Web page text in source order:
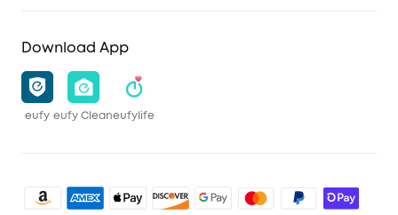
Download App
eufy eufy Cleaneufylife